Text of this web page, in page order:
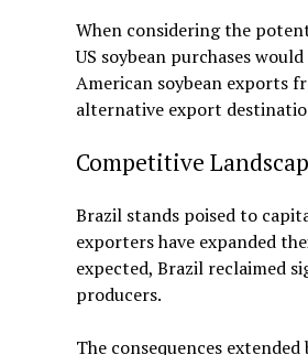
When considering the
US soybean purchases
American soybean exports
alternative export
Competitive
Brazil stands poised to
exporters have expanded
expected, Brazil reclaimed
producers.
The consequences